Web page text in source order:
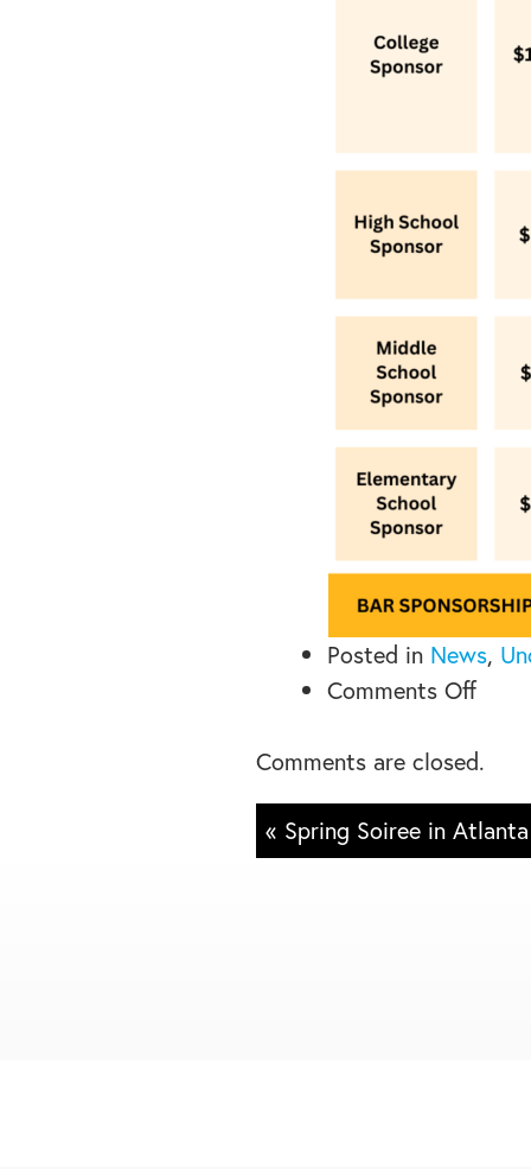
Posted in News,
Comments Offon
for
Comments are closed.
« Spring Soiree in Atlanta